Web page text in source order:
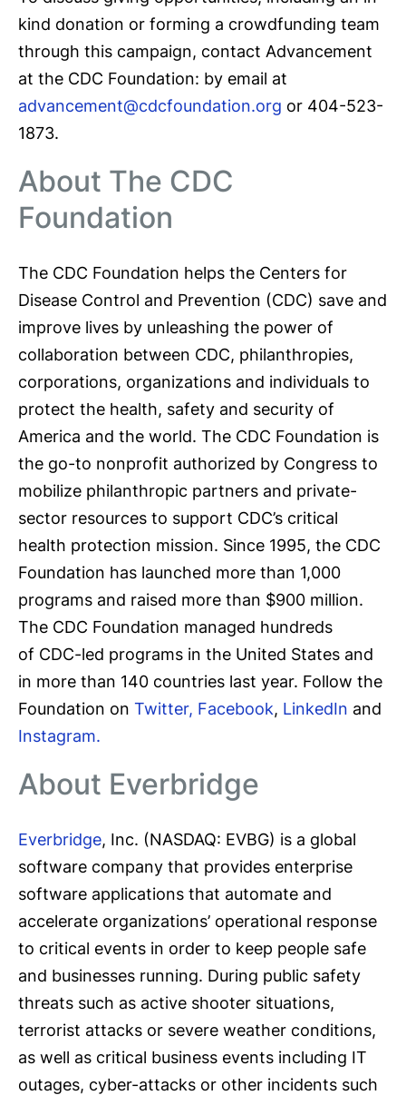
kind donation or forming a crowdfunding team
through this campaign, contact Advancement
at the CDC Foundation: by email at
advancement@cdcfoundation.org or 404-523-
1873.
About The CDC
Foundation
The CDC Foundation helps the Centers for
Disease Control and Prevention (CDC) save and
improve lives by unleashing the power of
collaboration between CDC, philanthropies,
corporations, organizations and individuals to
protect the health, safety and security of
America and the world. The CDC Foundation is
the go-to nonprofit authorized by Congress to
mobilize philanthropic partners and private-
sector resources to support CDC’s critical
health protection mission. Since 1995, the CDC
Foundation has launched more than 1,000
programs and raised more than $900 million.
The CDC Foundation managed hundreds
of CDC-led programs in the United States and
in more than 140 countries last year. Follow the
Foundation on Twitter, Facebook, LinkedIn and
Instagram.
About Everbridge
Everbridge, Inc. (NASDAQ: EVBG) is a global
software company that provides enterprise
software applications that automate and
accelerate organizations’ operational response
to critical events in order to keep people safe
and businesses running. During public safety
threats such as active shooter situations,
terrorist attacks or severe weather conditions,
as well as critical business events including IT
outages, cyber-attacks or other incidents such